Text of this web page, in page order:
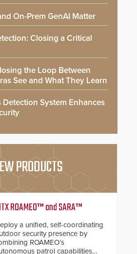
On-Prem GenAI Matter
Closing a Critical
the Loop Between
See and What They Learn
Detection System Enhances
PRODUCTS
ROAMEO™ and SARA™
a unified, self-coordinating
security presence by
ROAMEO’s
patrol capabilities